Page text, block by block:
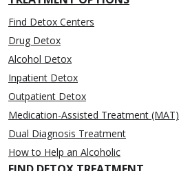
Find Detox Centers
Drug Detox
Alcohol Detox
Inpatient Detox
Outpatient Detox
Medication-Assisted Treatment (MAT)
Dual Diagnosis Treatment
How to Help an Alcoholic